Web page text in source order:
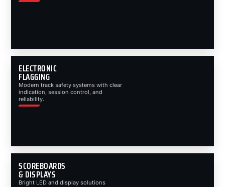
ELECTRONIC
FLAGGING
Modern track safety systems with clear
indication, session control, and
reliability.
SCOREBOARDS
& DISPLAYS
Bright LED and display solutions